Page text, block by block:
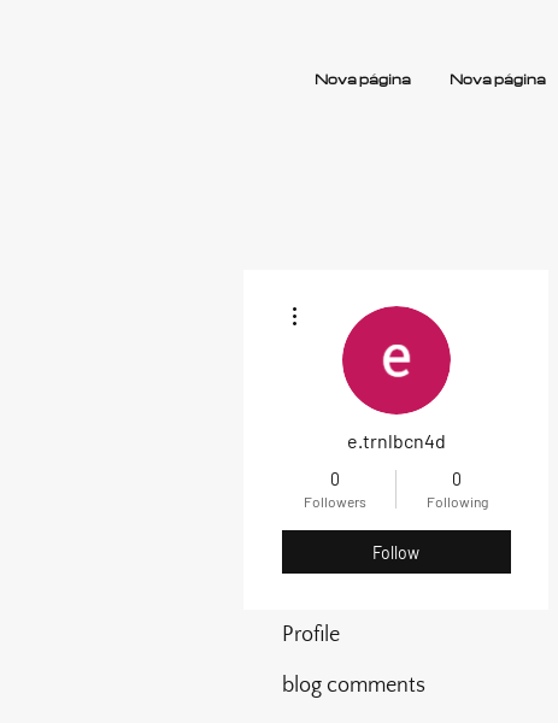
Nova página Nova página
e.trnlbcn4d
0
Followers
0
Following
Follow
Profile
blog comments